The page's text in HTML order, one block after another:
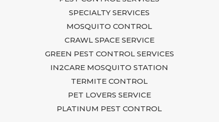
guide us until the issue was fully resolved.
Following Ian’s advice required time,
access, blocking openings near the air
conditioning unit and garage, and
renovating the laundry room connected to
the affected area. Although it was a
difficult process, I trusted Ian’s expertise,
SPECIALTY SERVICES
MOSQUITO CONTROL
CRAWL SPACE SERVICE
GREEN PEST CONTROL SERVICES
IN2CARE MOSQUITO STATION
TERMITE CONTROL
PET LOVERS SERVICE
PLATINUM PEST CONTROL